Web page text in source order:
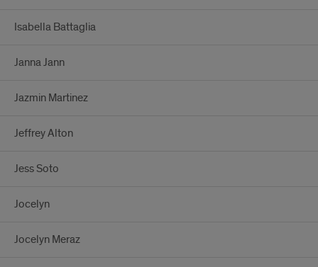
Isabella Battaglia
Janna Jann
Jazmin Martinez
Jeffrey Alton
Jess Soto
Jocelyn
Jocelyn Meraz